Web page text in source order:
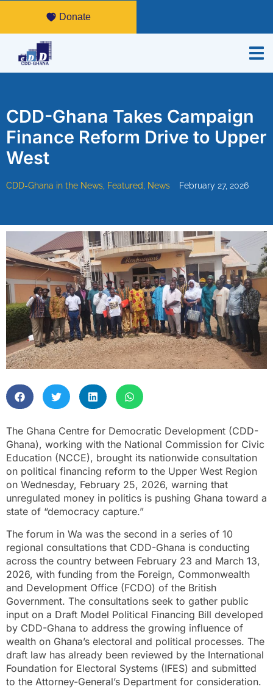
Donate
CDD-Ghana Takes Campaign
Finance Reform Drive to Upper
West
CDD-Ghana in the News, Featured, News February 27, 2026
The Ghana Centre for Democratic Development (CDD-
Ghana), working with the National Commission for Civic
Education (NCCE), brought its nationwide consultation
on political financing reform to the Upper West Region
on Wednesday, February 25, 2026, warning that
unregulated money in politics is pushing Ghana toward a
state of “democracy capture.”
The forum in Wa was the second in a series of 10
regional consultations that CDD-Ghana is conducting
across the country between February 23 and March 13,
2026, with funding from the Foreign, Commonwealth
and Development Office (FCDO) of the British
Government. The consultations seek to gather public
input on a Draft Model Political Financing Bill developed
by CDD-Ghana to address the growing influence of
wealth on Ghana’s electoral and political processes. The
draft law has already been reviewed by the International
Foundation for Electoral Systems (IFES) and submitted
to the Attorney-General’s Department for consideration.